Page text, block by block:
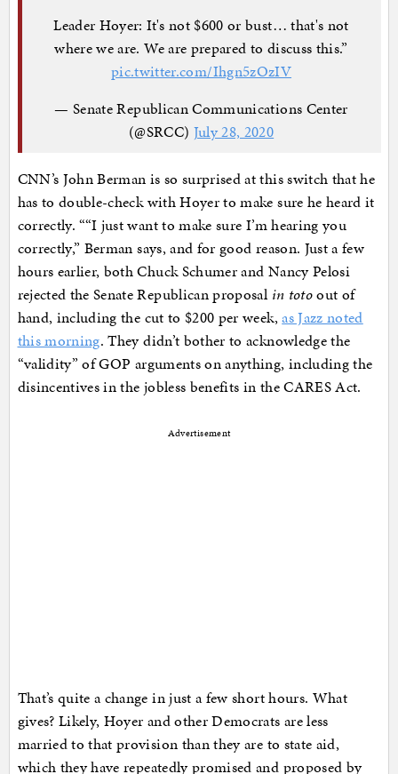
Leader Hoyer: It's not $600 or bust… that's not
where we are. We are prepared to discuss this.”
pic.twitter.com/Ihgn5zOzIV
— Senate Republican Communications Center
(@SRCC) July 28, 2020
CNN’s John Berman is so surprised at this switch that he
has to double-check with Hoyer to make sure he heard it
correctly. ““I just want to make sure I’m hearing you
correctly,” Berman says, and for good reason. Just a few
hours earlier, both Chuck Schumer and Nancy Pelosi
rejected the Senate Republican proposal in totoout of
hand, including the cut to $200 per week,as Jazz noted
this morning. They didn’t bother to acknowledge the
“validity” of GOP arguments on anything, including the
disincentives in the jobless benefits in the CARES Act.
Advertisement
That’s quite a change in just a few short hours. What
gives? Likely, Hoyer and other Democrats are less
married to that provision than they are to state aid,
which they have repeatedly promised and proposed by